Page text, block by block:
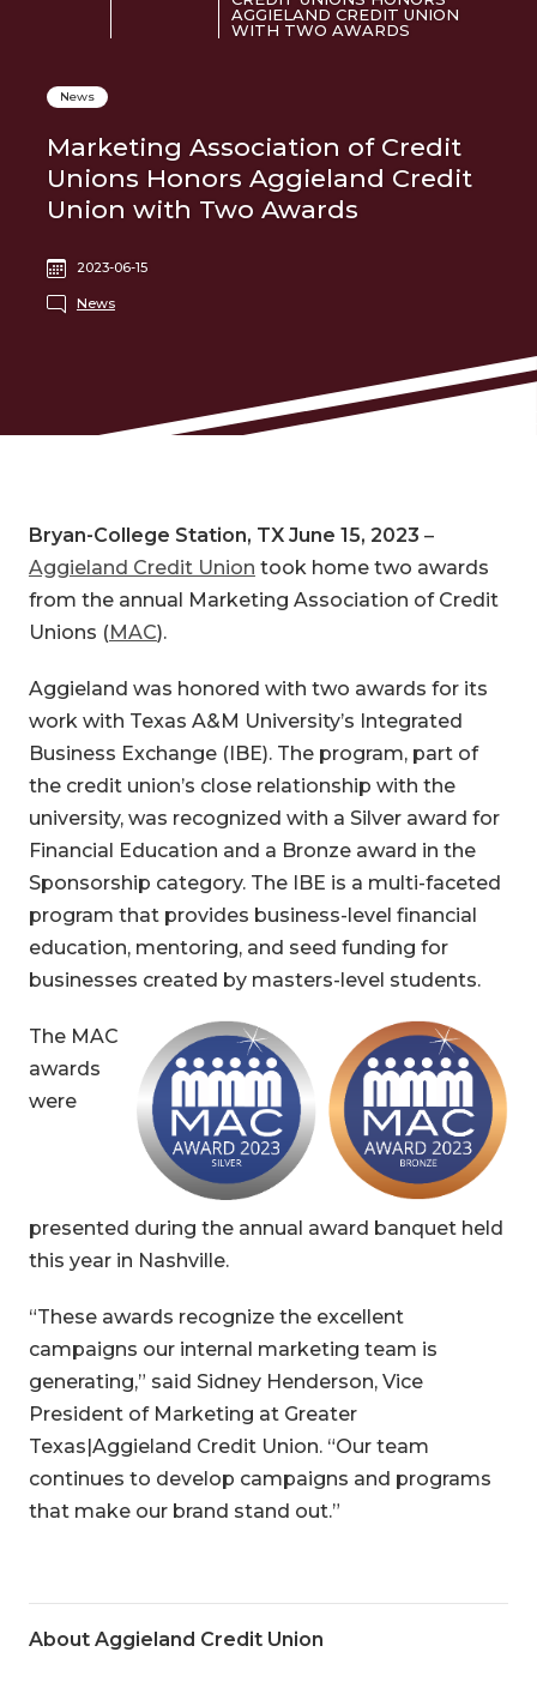
AGGIELAND CREDIT UNION
WITH TWO AWARDS
News
Marketing Association of Credit
Unions Honors Aggieland Credit
Union with Two Awards
2023-06-15
News
Bryan-College Station, TX June 15, 2023 –
Aggieland Credit Union took home two awards
from the annual Marketing Association of Credit
Unions (MAC).
Aggieland was honored with two awards for its
work with Texas A&M University’s Integrated
Business Exchange (IBE). The program, part of
the credit union’s close relationship with the
university, was recognized with a Silver award for
Financial Education and a Bronze award in the
Sponsorship category. The IBE is a multi-faceted
program that provides business-level financial
education, mentoring, and seed funding for
businesses created by masters-level students.
The MAC
awards
were
presented during the annual award banquet held
this year in Nashville.
“These awards recognize the excellent
campaigns our internal marketing team is
generating,” said Sidney Henderson, Vice
President of Marketing at Greater
Texas|Aggieland Credit Union. “Our team
continues to develop campaigns and programs
that make our brand stand out.”
About Aggieland Credit Union